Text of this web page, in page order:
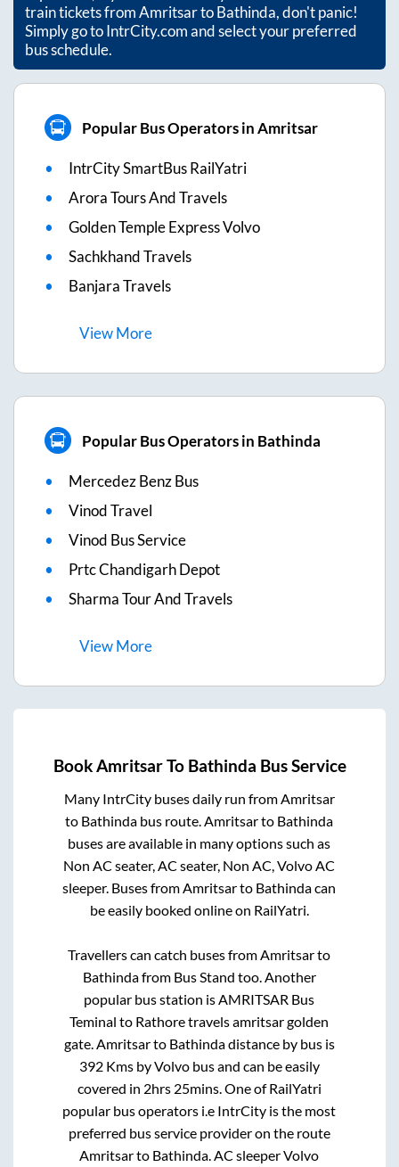
train tickets fromAmritsartoBathinda, don't panic!
Simply go to IntrCity.com and select your preferred
bus schedule.
Popular Bus Operators in Amritsar
IntrCity SmartBus RailYatri
Arora Tours And Travels
Golden Temple Express Volvo
Sachkhand Travels
Banjara Travels
ViewMore
Popular Bus Operators in Bathinda
Mercedez Benz Bus
Vinod Travel
Vinod Bus Service
Prtc Chandigarh Depot
Sharma Tour And Travels
ViewMore
BookAmritsarTo Bathinda Bus Service
Many IntrCity buses daily run from Amritsar
to Bathinda bus route. Amritsarto Bathinda
buses are available in many options such as
Non AC seater, AC seater, Non AC, Volvo AC
sleeper. Buses from Amritsarto Bathindacan
be easily booked online on RailYatri.
Travellers can catch buses from Amritsarto
Bathindafrom Bus Stand too. Another
popular bus station is AMRITSAR Bus
Teminal to Rathore travels amritsar golden
gate. Amritsarto Bathindadistance by bus is
392Kms by Volvo bus and can be easily
covered in 2hrs 25mins. One of RailYatri
popular bus operators i.e IntrCity is the most
preferred bus service provider on the route
Amritsarto Bathinda . AC sleeper Volvo